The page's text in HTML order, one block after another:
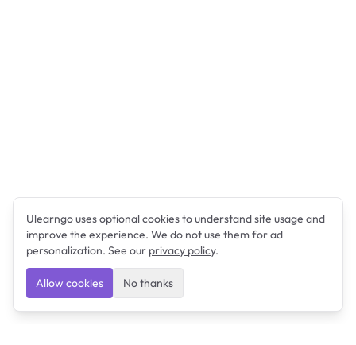
Ulearngo uses optional cookies to understand site usage and
improve the experience. We do not use them for ad
personalization. See our privacy policy.
Allow cookies No thanks